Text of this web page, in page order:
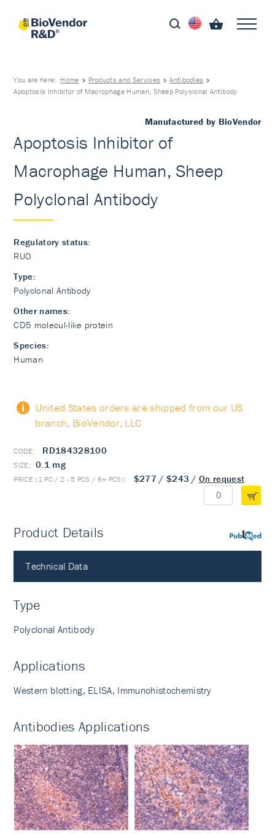
You are here: Home Products and Services
Antibodies
Apoptosis Inhibitor of Macrophage Human, Sheep Polyclonal Antibody
Manufactured by BioVendor
Apoptosis Inhibitor of
Macrophage Human, Sheep
Polyclonal Antibody
Regulatory status:
RUO
Type:
Polyclonal Antibody
Other names:
CD5 molecul-like protein
Species:
Human
United States orders are shipped from our US
branch, BioVendor, LLC
RD184328100
0.1 mg
$277 / $243 /On request
PubMed
Product Details
Technical Data
Type
Polyclonal Antibody
Applications
Western blotting, ELISA, Immunohistochemistry
Antibodies Applications